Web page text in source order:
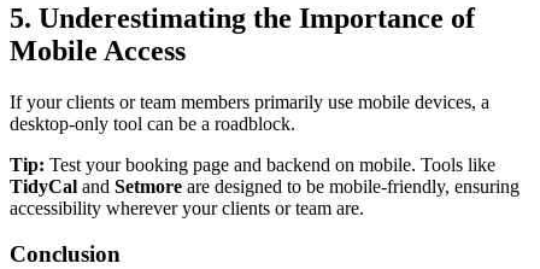
5. Underestimating the Importance of
Mobile Access
If your clients or team members primarily use mobile devices, a
desktop-only tool can be a roadblock.
Tip: Test your booking page and backend on mobile. Tools like
TidyCal and Setmore are designed to be mobile-friendly, ensuring
accessibility wherever your clients or team are.
Conclusion